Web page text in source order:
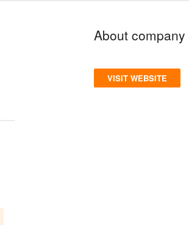
About company
VISIT WEBSITE